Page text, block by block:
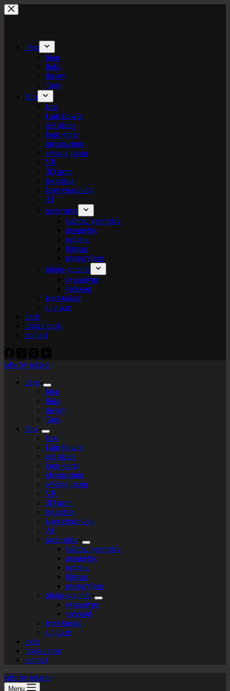
Skip
to
blog
blog
links
theory
Tags
labs
labs
I am flower
gel plates
logo+turte
identitarium
sewing room
VR
3D print
texturista
laser engraving
AI
patternista
islamic geometry
geometric
organic
bitmap
plotter+bots
photo-graphic
cyanotype
videoart
lego-tarium
s.t.e.a.m
tools
digital tools
contact
labs by tekiela
blog
blog
links
theory
Tags
labs
labs
I am flower
gel plates
logo+turte
identitarium
sewing room
VR
3D print
texturista
laser engraving
AI
patternista
islamic geometry
geometric
organic
bitmap
plotter+bots
photo-graphic
cyanotype
videoart
lego-tarium
s.t.e.a.m
tools
digital tools
contact
labs by tekiela
Menu